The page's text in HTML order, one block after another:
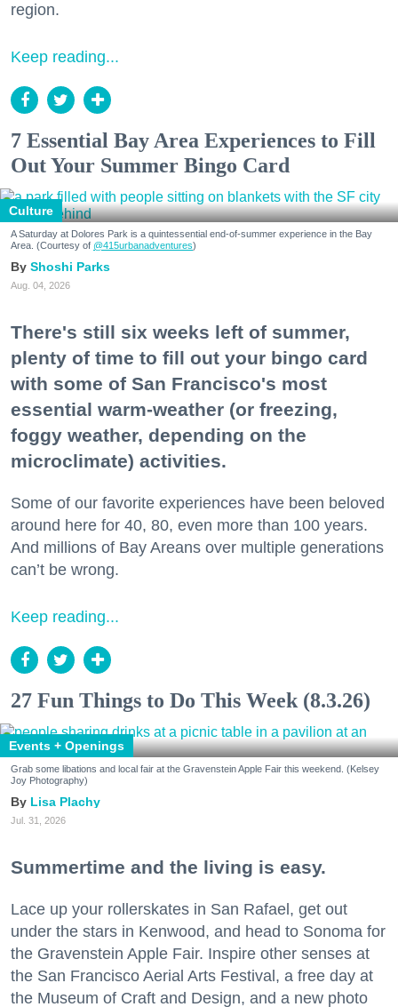
region.
Keep reading...
7 Essential Bay Area Experiences to Fill
Out Your Summer Bingo Card
Culture
A Saturday at Dolores Park is a quintessential end-of-summer experience in the Bay
Area. (Courtesy of @415urbanadventures)
Shoshi Parks
Aug. 04, 2026
There's still six weeks left of summer,
plenty of time to fill out your bingo card
with some of San Francisco's most
essential warm-weather (or freezing,
foggy weather, depending on the
microclimate) activities.
Some of our favorite experiences have been beloved
around here for 40, 80, even more than 100 years.
And millions of Bay Areans over multiple generations
can’t be wrong.
Keep reading...
27 Fun Things to Do This Week (8.3.26)
Events + Openings
Grab some libations and local fair at the Gravenstein Apple Fair this weekend. (Kelsey
Joy Photography)
Lisa Plachy
Jul. 31, 2026
Summertime and the living is easy.
Lace up your rollerskates in San Rafael, get out
under the stars in Kenwood, and head to Sonoma for
the Gravenstein Apple Fair. Inspire other senses at
the San Francisco Aerial Arts Festival, a free day at
the Museum of Craft and Design, and a new photo